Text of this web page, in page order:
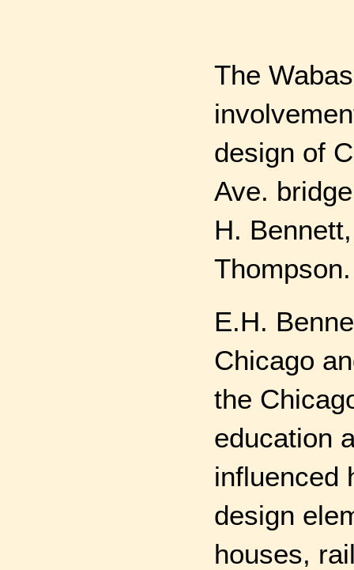
The
design of
Ave.
H.
Thompson.
E.H.
Chicago
the
education
influenced
design
houses,